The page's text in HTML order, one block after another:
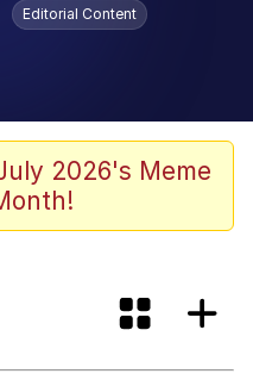
It Sideways
Editorial Content
2026's Meme